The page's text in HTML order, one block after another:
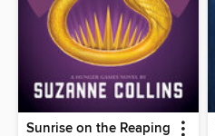
Sunrise on the Reaping